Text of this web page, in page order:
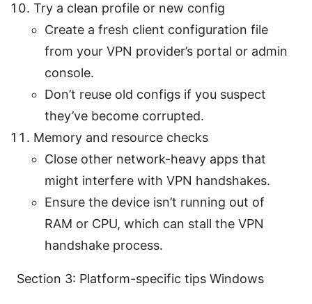
Try a clean profile or new config
Create a fresh client configuration file
from your VPN provider’s portal or admin
console.
Don’t reuse old configs if you suspect
they’ve become corrupted.
Memory and resource checks
Close other network-heavy apps that
might interfere with VPN handshakes.
Ensure the device isn’t running out of
RAM or CPU, which can stall the VPN
handshake process.
Section 3: Platform-specific tips Windows